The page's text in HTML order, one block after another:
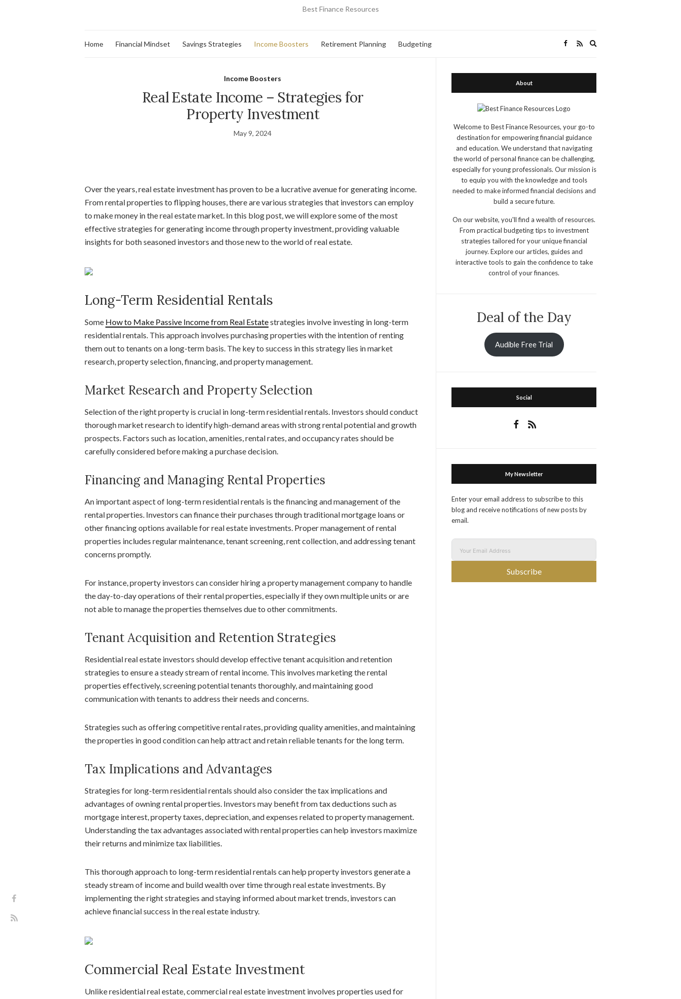
Best Finance Resources
Home Financial Mindset Savings Strategies Income Boosters Retirement Planning Budgeting
Income Boosters
Real Estate Income – Strategies for
Property Investment
May 9, 2024
Over the years, real estate investment has proven to be a lucrative avenue for generating income.
From rental properties to flipping houses, there are various strategies that investors can employ
to make money in the real estate market. In this blog post, we will explore some of the most
effective strategies for generating income through property investment, providing valuable
insights for both seasoned investors and those new to the world of real estate.
Long-Term Residential Rentals
Some How to Make Passive Income from Real Estatestrategies involve investing in long-term
residential rentals. This approach involves purchasing properties with the intention of renting
them out to tenants on a long-term basis. The key to success in this strategy lies in market
research, property selection, financing, and property management.
Market Research and Property Selection
Selection of the right property is crucial in long-term residential rentals. Investors should conduct
thorough market research to identify high-demand areas with strong rental potential and growth
prospects. Factors such as location, amenities, rental rates, and occupancy rates should be
carefully considered before making a purchase decision.
Financing and Managing Rental Properties
An important aspect of long-term residential rentals is the financing and management of the
rental properties. Investors can finance their purchases through traditional mortgage loans or
other financing options available for real estate investments. Proper management of rental
properties includes regular maintenance, tenant screening, rent collection, and addressing tenant
concerns promptly.
For instance, property investors can consider hiring a property management company to handle
the day-to-day operations of their rental properties, especially if they own multiple units or are
not able to manage the properties themselves due to other commitments.
Tenant Acquisition and Retention Strategies
Residential real estate investors should develop effective tenant acquisition and retention
strategies to ensure a steady stream of rental income. This involves marketing the rental
properties effectively, screening potential tenants thoroughly, and maintaining good
communication with tenants to address their needs and concerns.
Strategies such as offering competitive rental rates, providing quality amenities, and maintaining
the properties in good condition can help attract and retain reliable tenants for the long term.
Tax Implications and Advantages
Strategies for long-term residential rentals should also consider the tax implications and
advantages of owning rental properties. Investors may benefit from tax deductions such as
mortgage interest, property taxes, depreciation, and expenses related to property management.
Understanding the tax advantages associated with rental properties can help investors maximize
their returns and minimize tax liabilities.
This thorough approach to long-term residential rentals can help property investors generate a
steady stream of income and build wealth over time through real estate investments. By
implementing the right strategies and staying informed about market trends, investors can
achieve financial success in the real estate industry.
Commercial Real Estate Investment
Unlike residential real estate, commercial real estate investment involves properties used for
About
Welcome to Best Finance Resources, your go-to
destination for empowering financial guidance
and education. We understand that navigating
the world of personal finance can be challenging,
especially for young professionals. Our mission is
to equip you with the knowledge and tools
needed to make informed financial decisions and
build a secure future.
On our website, you'll find a wealth of resources.
From practical budgeting tips to investment
strategies tailored for your unique financial
journey. Explore our articles, guides and
interactive tools to gain the confidence to take
control of your finances.
Deal of the Day
Audible Free Trial
Social
My Newsletter
Enter your email address to subscribe to this
blog and receive notifications of new posts by
email.
Subscribe